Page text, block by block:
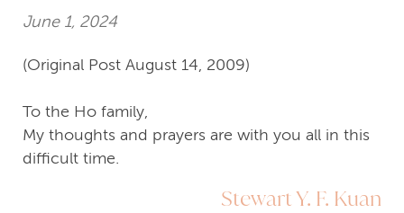
June 1, 2024
(Original Post August 14, 2009)
To the Ho family,
My thoughts and prayers are with you all in this
difficult time.
Stewart Y. F. Kuan